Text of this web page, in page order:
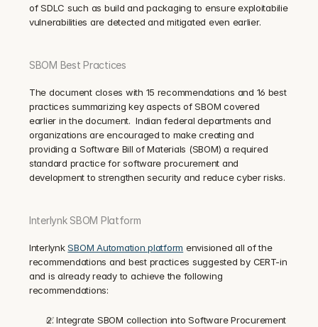
of SDLC such as build and packaging to ensure exploitabilie
vulnerabilities are detected and mitigated even earlier.
SBOM Best Practices
The document closes with 15 recommendations and 16 best
practices summarizing key aspects of SBOM covered
earlier in the document.  Indian federal departments and
organizations are encouraged to make creating and
providing a Software Bill of Materials (SBOM) a required
standard practice for software procurement and
development to strengthen security and reduce cyber risks.
Interlynk SBOM Platform
Interlynk SBOM Automation platform envisioned all of the
recommendations and best practices suggested by CERT-in
and is already ready to achieve the following
recommendations:
✅ Integrate SBOM collection into Software Procurement